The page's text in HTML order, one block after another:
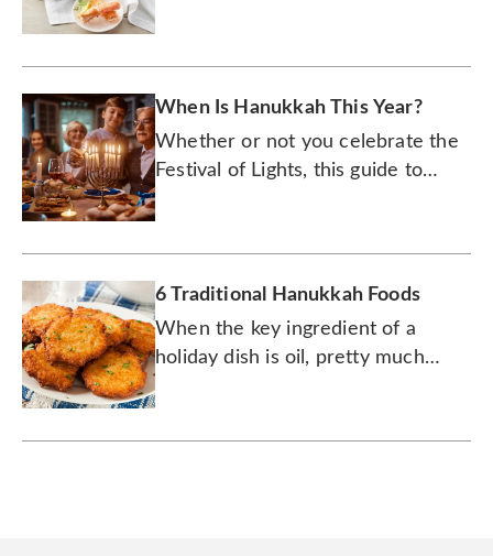
When Is Hanukkah This Year?
Whether or not you celebrate the
Festival of Lights, this guide to
6 Traditional Hanukkah Foods
When the key ingredient of a
holiday dish is oil, pretty much